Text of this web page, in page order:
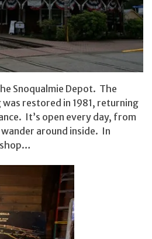
Snoqualmie Depot. The
restored in 1981, returning
It’s open every day, from
around inside. In